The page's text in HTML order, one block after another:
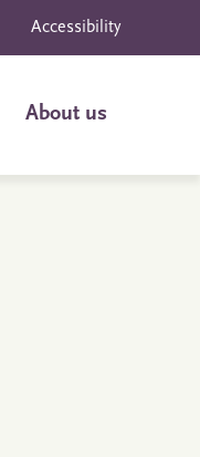
Accessibility
About us